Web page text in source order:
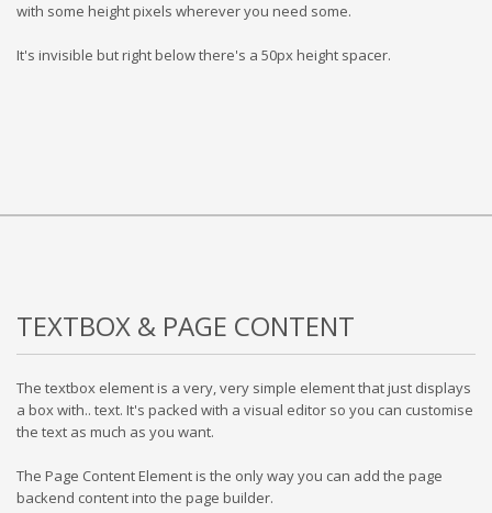
with some height pixels wherever you need some.
It's invisible but right below there's a 50px height spacer.
TEXTBOX & PAGE CONTENT
The textbox element is a very, very simple element that just displays
a box with.. text. It's packed with a visual editor so you can customise
the text as much as you want.
The Page Content Element is the only way you can add the page
backend content into the page builder.